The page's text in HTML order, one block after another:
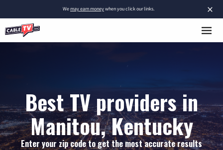
×
Wemay earn moneywhen you click our links.
Best TV providers in
Manitou, Kentucky
Enter your zip code to get the most accurate results